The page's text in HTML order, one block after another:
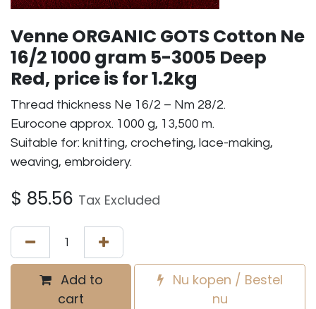
Venne ORGANIC GOTS Cotton Ne
16/2 1000 gram 5-3005 Deep
Red, price is for 1.2kg
Thread thickness Ne 16/2 – Nm 28/2.
Eurocone approx. 1000 g, 13,500 m.
Suitable for: knitting, crocheting, lace-making,
weaving, embroidery.
$ 85.56 Tax Excluded
Add to
cart
Nu kopen / Bestel
nu